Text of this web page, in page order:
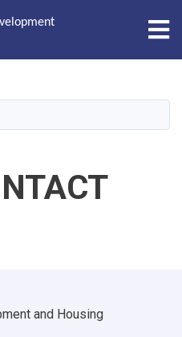
content
and Housing